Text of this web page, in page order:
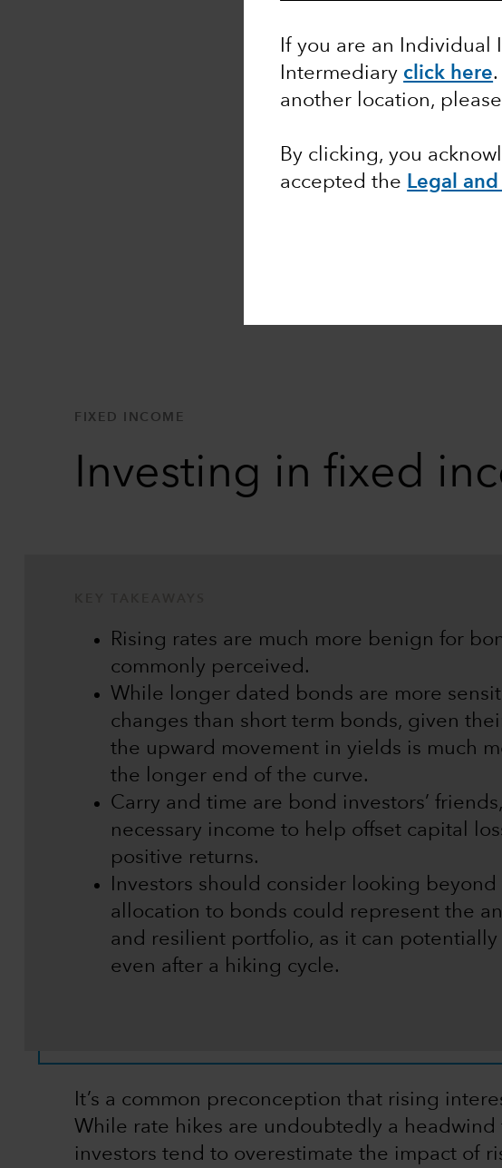
If you are an Individual
Intermediary click here
another location, please
By clicking, you
accepted the Legal
FIXED INCOME
Investing in fixed
Rising rates are much more benign for
commonly perceived.
While longer dated bonds are more
changes than short term bonds, given
the upward movement in yields is much
the longer end of the curve.
Carry and time are bond investors’
necessary income to help offset capital
positive returns.
Investors should consider looking
allocation to bonds could represent the
and resilient portfolio, as it can
even after a hiking cycle.
It’s a common preconception that rising
While rate hikes are undoubtedly a headwind
investors tend to overestimate the impact of